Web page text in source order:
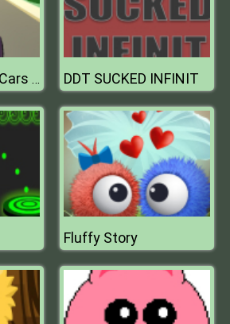
Ultimate Racing Cars 3D DDT SUCKED INFINIT
Fluffy Story